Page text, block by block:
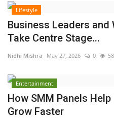
Lifestyle
Business Leaders and
Take Centre Stage...
Nidhi Mishra May 27, 2026 0 58
Entertainment
How SMM Panels
Grow Faster